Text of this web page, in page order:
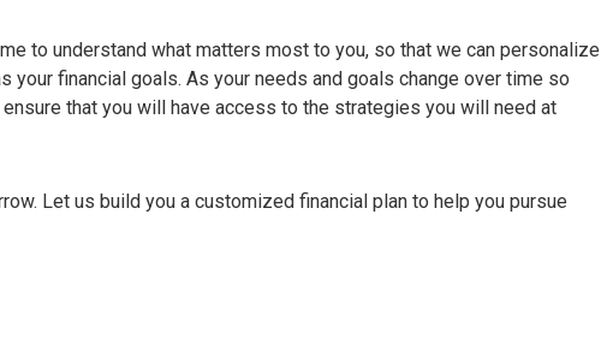
to understand what matters most to you, so that we can personalize
financial goals. As your needs and goals change over time so
that you will have access to the strategies you will need at
Let us build you a customized financial plan to help you pursue